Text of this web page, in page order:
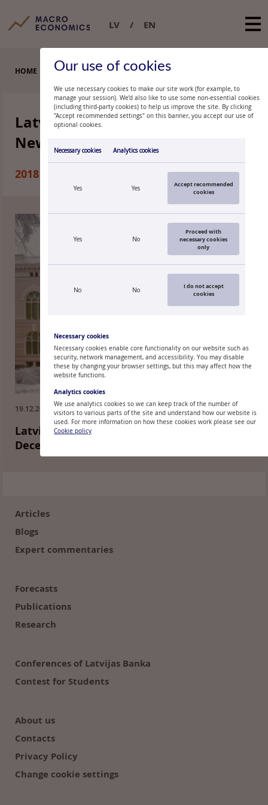
LV EN
HOME LATVIJAS BANKA MONTHLY NEWSLETTER
Latvijas Banka Monthly
Newsletter
2018
19.12.2018.
Latvijas Banka Monthly Newsletter:
December 2018
(en)Articles
Blogs
Expert commentaries
Forecasts
Publications
Research
Conferences of Latvijas Banka
Contest for Students
About us
Contacts
Privacy Policy
Change cookie settings
Our use of cookies
We use necessary cookies to make our site work (for example, to
manage your session). We’d also like to use some non-essential cookies
(including third-party cookies) to help us improve the site. By clicking
"Accept recommended settings" on this banner, you accept our use of
optional cookies.
Necessary cookies Analytics cookies
Yes Yes
Accept recommended
cookies
Yes No
Proceed with
necessary cookies
only
No No
I do not accept
cookies
Necessary cookies
Necessary cookies enable core functionality on our website such as
security, network management, and accessibility. You may disable
these by changing your browser settings, but this may affect how the
website functions.
Analytics cookies
We use analytics cookies so we can keep track of the number of
visitors to various parts of the site and understand how our website is
used. For more information on how these cookies work please see our
Cookie policy